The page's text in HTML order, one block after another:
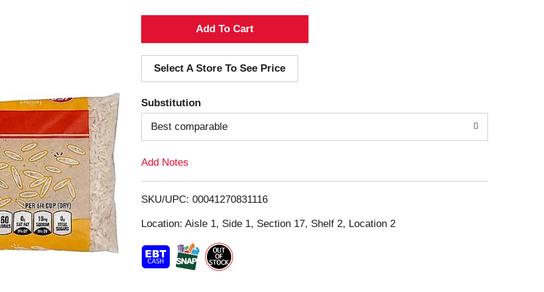
A
d
d
T
o
i
s
t
Select A Store To See Price
Substitution
Best comparable
Add Notes
SKU/UPC: 00041270831116
Location: Aisle 1, Side 1, Section 17, Shelf 2, Location 2